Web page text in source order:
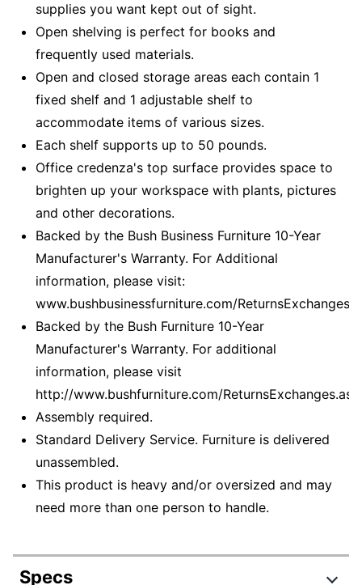
supplies you want kept out of sight.
Open shelving is perfect for books and
frequently used materials.
Open and closed storage areas each contain 1
fixed shelf and 1 adjustable shelf to
accommodate items of various sizes.
Each shelf supports up to 50 pounds.
Office credenza's top surface provides space to
brighten up your workspace with plants, pictures
and other decorations.
Backed by the Bush Business Furniture 10-Year
Manufacturer's Warranty. For Additional
information, please visit:
www.bushbusinessfurniture.com/ReturnsExchanges
Backed by the Bush Furniture 10-Year
Manufacturer's Warranty. For additional
information, please visit
http://www.bushfurniture.com/
Assembly required.
Standard Delivery Service. Furniture is delivered
unassembled.
This product is heavy and/or oversized and may
need more than one person to handle.
Specs